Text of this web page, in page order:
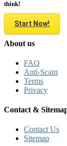
think!
Start Now!
About us
FAQ
Anti-Scam
Terms
Privacy
Contact &
Contact Us
Sitemap